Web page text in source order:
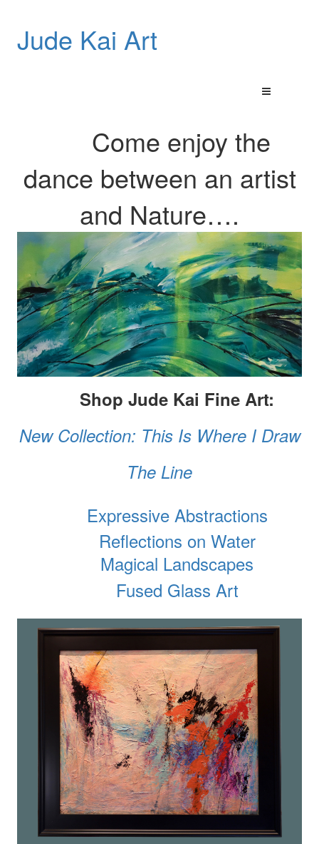
Jude Kai Art
Come enjoy the
dance between an artist
and Nature….
Shop Jude Kai Fine Art:
New Collection: This Is Where I Draw
The Line
Expressive Abstractions
Reflections on Water
Magical Landscapes
Fused Glass Art